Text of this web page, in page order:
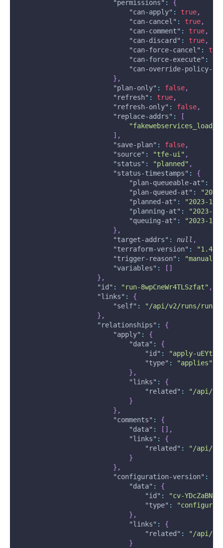
"permissions" :
{
"can-apply" : true,
"can-cancel" : true,
"can-comment" : true,
"can-discard" : true,
"can-force-cancel" :
"can-force-execute" :
"can-override-policy-
} ,
"plan-only" : false,
"refresh" : true,
"refresh-only" : false,
"replace-addrs" :
[
] ,
"save-plan" : false,
"source" : "tfe-ui" ,
"status" : "planned" ,
"status-timestamps" :
{
"plan-queueable-at" :
"plan-queued-at" :
"planned-at" :
"2023-12-
"planning-at" :
"2023-
"queuing-at" :
"2023-12-
} ,
"target-addrs" : null ,
"terraform-version" :
"trigger-reason" : "manual"
"variables" : [ ]
} ,
"id" : "run-8wpCneWr4TLSzfat" ,
"links" :
{
"self" :
"/api/v2/runs/run-
} ,
"relationships" :
{
"apply" :
{
"data" :
{
"id" :
"apply-
"type" :
"applies"
} ,
"links" :
{
"related" :
"/api/v2/
}
} ,
"comments" :
{
"data" : [ ] ,
"links" :
{
"related" :
"/api/v2/
}
} ,
"configuration-version" :
"data" :
{
"id" :
"cv-
"type" :
} ,
"links" :
{
"related" :
"/api/v2/
}